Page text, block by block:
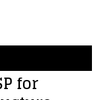
for